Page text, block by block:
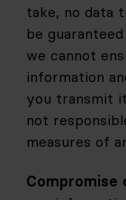
take, no data
be
we cannot
information
you transmit
not
measures of
Compromise